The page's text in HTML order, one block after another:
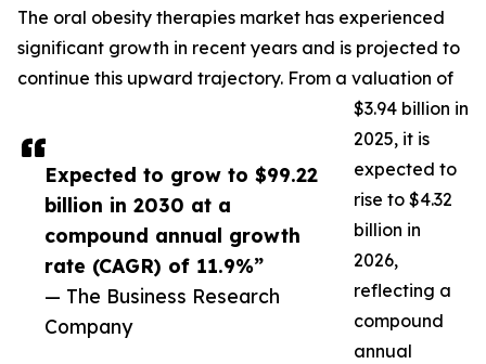
Expected to grow to $99.22
billion in 2030 at a
compound annual growth
rate (CAGR) of 11.9%”
— The Business Research
Company
The oral obesity therapies market has experienced
significant growth in recent years and is projected to
continue this upward trajectory. From a valuation of
$3.94 billion in
2025, it is
expected to
rise to $4.32
billion in
2026,
reflecting a
compound
annual